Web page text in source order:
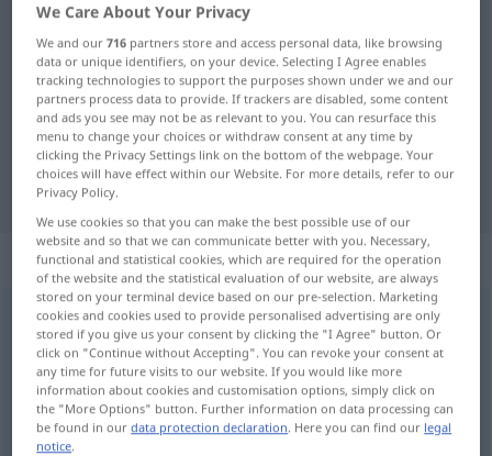
German-Chinese dictionary
German-Chinese translation for
"zugegebenermaßen"
"zugegebenermaßen" Chinese
translation
„zugegebenermaßen“
zugegebenermaßen
Overview of all translations
(For more details, click/tap on the translation)
如被承认过的那样
We Care About Your Privacy
We and our716 partners store and access personal data, like browsing
data or unique identifiers, on your device. Selecting I Agree enables
tracking technologies to support the purposes shown under we and our
partners process data to provide. If trackers are disabled, some content
and ads you see may not be as relevant to you. You can resurface this
menu to change your choices or withdraw consent at any time by
clicking the Privacy Settings link on the bottom of the webpage. Your
choices will have effect within our Website. For more details, refer to our
Privacy Policy.
We use cookies so that you can make the best possible use of our
website and so that we can communicate better with you. Necessary,
functional and statistical cookies, which are required for the operation
of the website and the statistical evaluation of our website, are always
stored on your terminal device based on our pre-selection. Marketing
cookies and cookies used to provide personalised advertising are only
stored if you give us your consent by clicking the "I Agree" button. Or
click on "Continue without Accepting". You can revoke your consent at
any time for future visits to our website. If you would like more
information about cookies and customisation options, simply click on
the "More Options" button. Further information on data processing can
be found in ourdata protection declaration. Here you can find our legal
notice.